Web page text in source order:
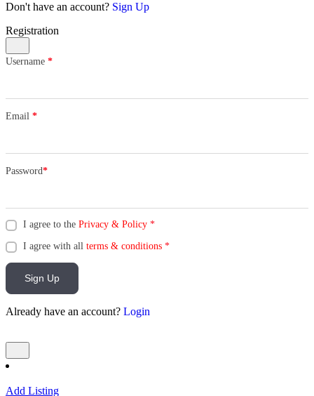
Don't have an account? Sign Up
Registration
Username *
Email *
Password*
I agree to the Privacy & Policy *
I agree with all terms & conditions *
Sign Up
Already have an account? Login
Add Listing